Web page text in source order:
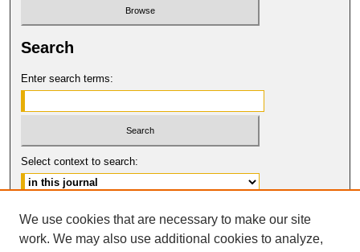
Search
Enter search terms:
Select context to search:
Advanced Search
We use cookies that are necessary to make our site
work. We may also use additional cookies to analyze,